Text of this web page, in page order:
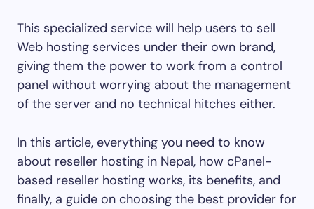
This specialized service will help users to sell
Web hosting services under their own brand,
giving them the power to work from a control
panel without worrying about the management
of the server and no technical hitches either.
In this article, everything you need to know
about reseller hosting in Nepal, how cPanel-
based reseller hosting works, its benefits, and
finally, a guide on choosing the best provider for